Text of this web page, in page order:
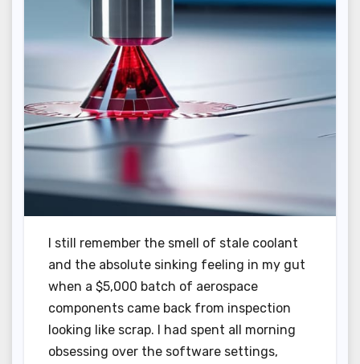
I still remember the smell of stale coolant
and the absolute sinking feeling in my gut
when a $5,000 batch of aerospace
components came back from inspection
looking like scrap. I had spent all morning
obsessing over the software settings,